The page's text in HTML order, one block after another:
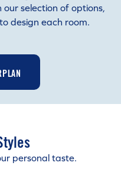
selection of options,
design each room.
personal taste.